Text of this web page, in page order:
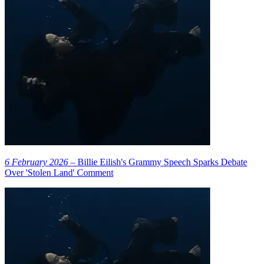
6 February 2026 – Billie Eilish's Grammy Speech Sparks Debate
Over 'Stolen Land' Comment